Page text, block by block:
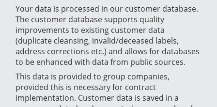
Your data is processed in our customer database.
The customer database supports quality
improvements to existing customer data
(duplicate cleansing, invalid/deceased labels,
address corrections etc.) and allows for databases
to be enhanced with data from public sources.
This data is provided to group companies,
provided this is necessary for contract
implementation. Customer data is saved in a